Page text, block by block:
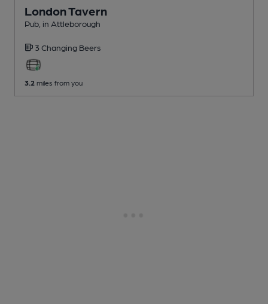
London Tavern
Pub , in Attleborough
3 Changing Beers
3.2 miles from you